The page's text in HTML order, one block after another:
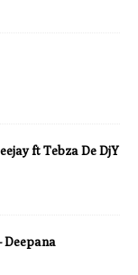
ft Tebza De DjY
Deepana